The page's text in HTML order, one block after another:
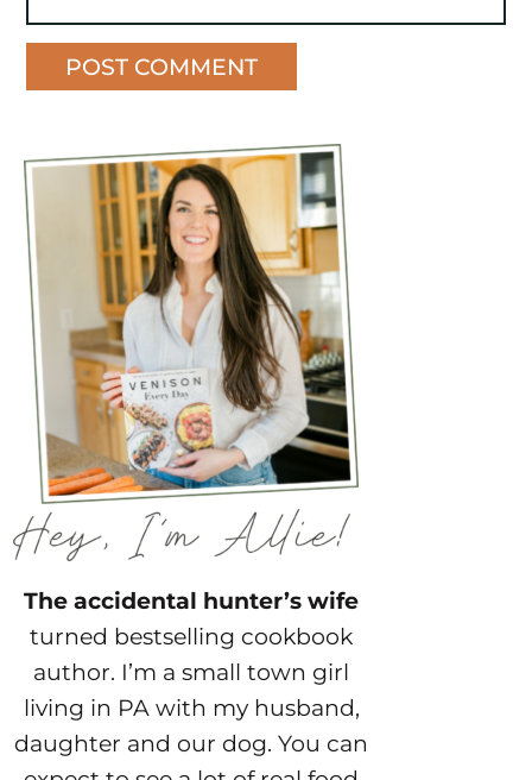
The accidental hunter’s wife
turned bestselling cookbook
author. I’m a small town girl
living in PA with my husband,
daughter and our dog. You can